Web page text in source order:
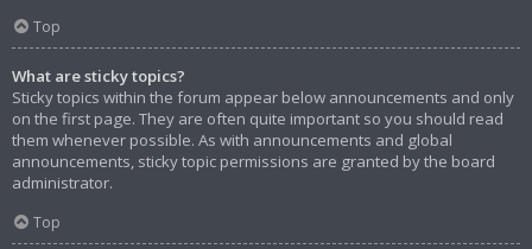
Top
What are sticky topics?
Sticky topics within the forum appear below announcements and only
on the first page. They are often quite important so you should read
them whenever possible. As with announcements and global
announcements, sticky topic permissions are granted by the board
administrator.
Top